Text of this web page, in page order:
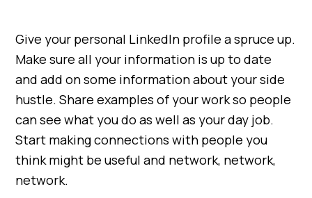
Give your personal LinkedIn profile a spruce up.
Make sure all your information is up to date
and add on some information about your side
hustle. Share examples of your work so people
can see what you do as well as your day job.
Start making connections with people you
think might be useful and network, network,
network.